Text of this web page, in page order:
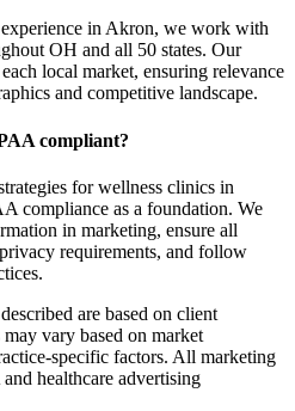
in Akron, we work with
OH and all 50 states. Our
local market, ensuring relevance
and competitive landscape.
compliant?
for wellness clinics in
compliance as a foundation. We
in marketing, ensure all
requirements, and follow
are based on client
vary based on market
specific factors. All marketing
healthcare advertising